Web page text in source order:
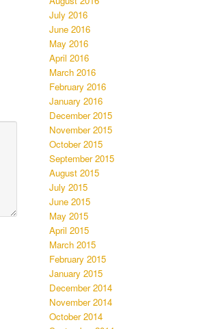
July 2016
June 2016
May 2016
April 2016
March 2016
February 2016
January 2016
December 2015
November 2015
October 2015
September 2015
August 2015
July 2015
June 2015
May 2015
April 2015
March 2015
February 2015
January 2015
December 2014
November 2014
October 2014